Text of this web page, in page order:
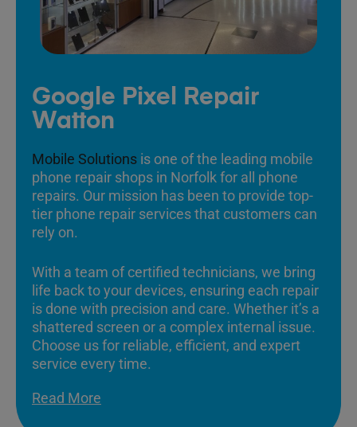
Google Pixel Repair
Watton
Mobile Solutions is one of the leading mobile
phone repair shops in Norfolk for all phone
repairs. Our mission has been to provide top-
tier phone repair services that customers can
rely on.
With a team of certified technicians, we bring
life back to your devices, ensuring each repair
is done with precision and care. Whether it’s a
shattered screen or a complex internal issue.
Choose us for reliable, efficient, and expert
service every time.
Read More